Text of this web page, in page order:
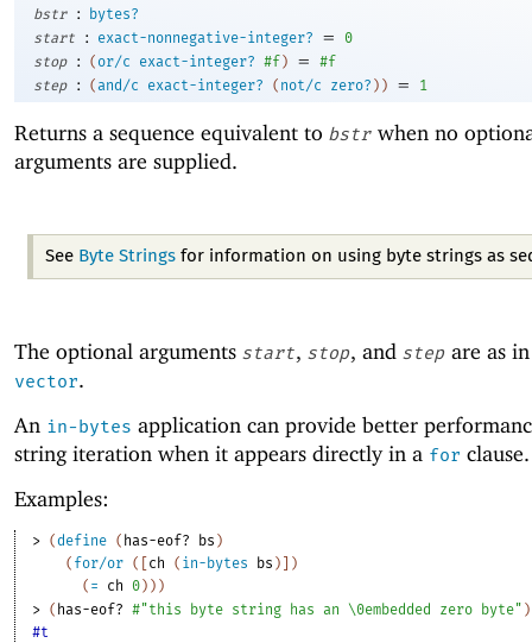
bstr
:
bytes?
start
: exact-nonnegative-integer? =
0
stop
: (or/c exact-integer? #f ) =
#f
step
: ( and/c exact-integer? ( not/c zero? ) ) = 1
Returns a sequence equivalent to bstr when no
arguments are supplied.
See Byte Strings for information on using byte strings as
The optional arguments start, stop, and step are as
vector.
An in-bytes application can provide better
string iteration when it appears directly in a for clause.
Examples:
> (define ( has-eof? bs )
( for/or ( ch ( in-bytes bs )
)
( = ch 0 ) ) )
> ( has-eof? #"this byte string has an \0embedded zero byte" )
#t